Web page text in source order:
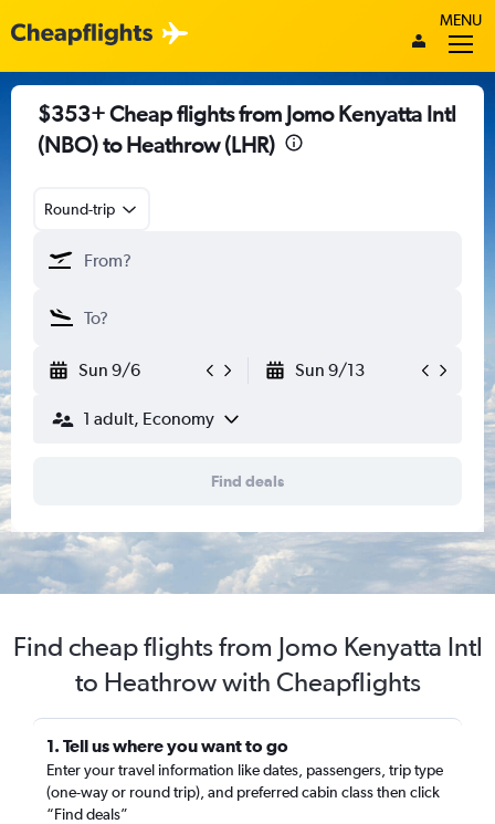
MENU
$353+ Cheap flights from Jomo Kenyatta Intl
(NBO) to Heathrow (LHR)
Round-trip
Sun 9/6 Sun 9/13
1 adult, Economy
Find deals
Find cheap flights from Jomo Kenyatta Intl
to Heathrow with Cheapflights
1. Tell us where you want to go
Enter your travel information like dates, passengers, trip type
(one-way or round trip), and preferred cabin class then click
“Find deals”